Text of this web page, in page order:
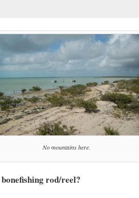
No mountains here.
rod/reel?